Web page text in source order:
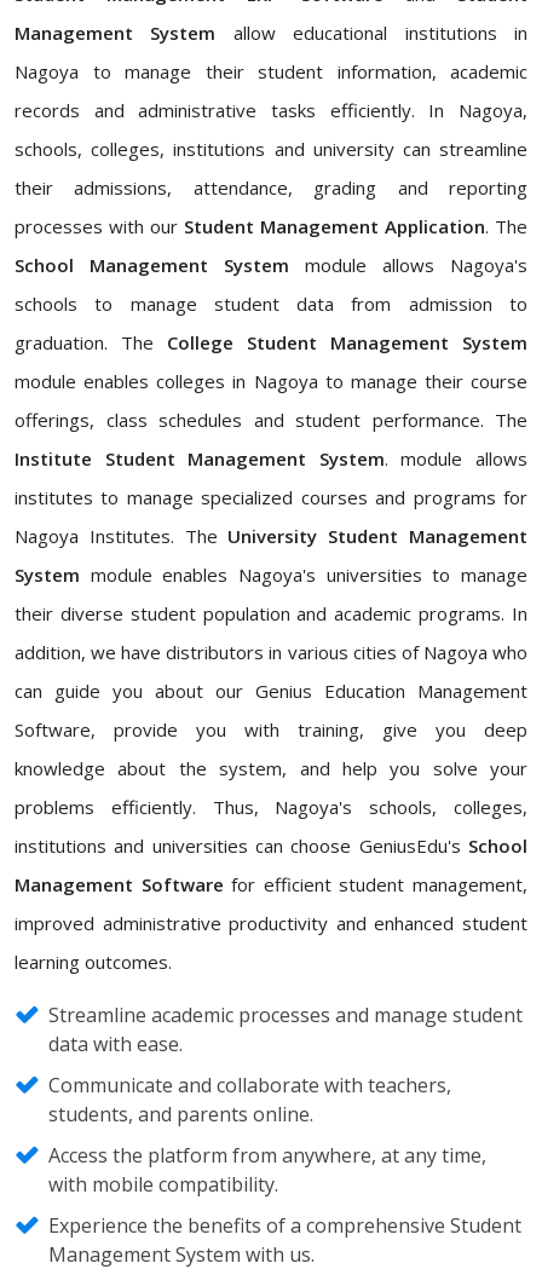
Management System allow educational institutions in
Nagoya to manage their student information, academic
records and administrative tasks efficiently. In Nagoya,
schools, colleges, institutions and university can streamline
their admissions, attendance, grading and reporting
processes with our Student Management Application. The
School Management System module allows Nagoya's
schools to manage student data from admission to
graduation. The College Student Management System
module enables colleges in Nagoya to manage their course
offerings, class schedules and student performance. The
Institute Student Management System. module allows
institutes to manage specialized courses and programs for
Nagoya Institutes. The University Student Management
System module enables Nagoya's universities to manage
their diverse student population and academic programs. In
addition, we have distributors in various cities of Nagoya who
can guide you about our Genius Education Management
Software, provide you with training, give you deep
knowledge about the system, and help you solve your
problems efficiently. Thus, Nagoya's schools, colleges,
institutions and universities can choose GeniusEdu's School
Management Software for efficient student management,
improved administrative productivity and enhanced student
learning outcomes.
Streamline academic processes and manage student
data with ease.
Communicate and collaborate with teachers,
students, and parents online.
Access the platform from anywhere, at any time,
with mobile compatibility.
Experience the benefits of a comprehensive Student
Management System with us.